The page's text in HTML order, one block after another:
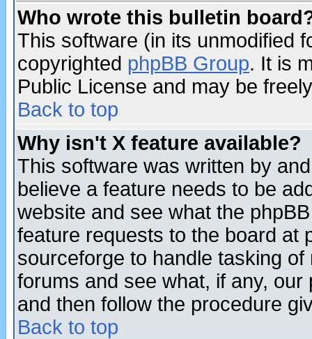
Who wrote this bulletin
This software (in its unmodified
copyrighted phpBB Group. It is
Public License and may be
Back to top
Why isn't X feature available?
This software was written by
believe a feature needs to be
website and see what the
feature requests to the board at
sourceforge to handle tasking
forums and see what, if any,
and then follow the procedure
Back to top